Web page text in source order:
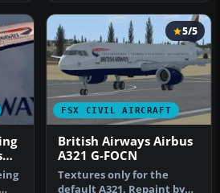
FSX CIVIL AIRCRAFT
5/5
British Airways Airbus
A321 G-FOCN
Textures only for the
default A321. Repaint by